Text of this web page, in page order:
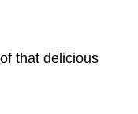
that delicious